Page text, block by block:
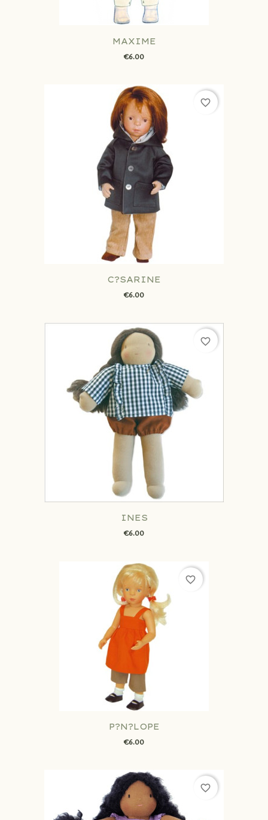
MAXIME
€6.00
C?SARINE
€6.00
favorite_border
INES
€6.00
favorite_border
P?N?LOPE
€6.00
favorite_border
favorite_border